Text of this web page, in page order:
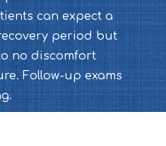
can expect a
period but
no discomfort
Follow-up exams